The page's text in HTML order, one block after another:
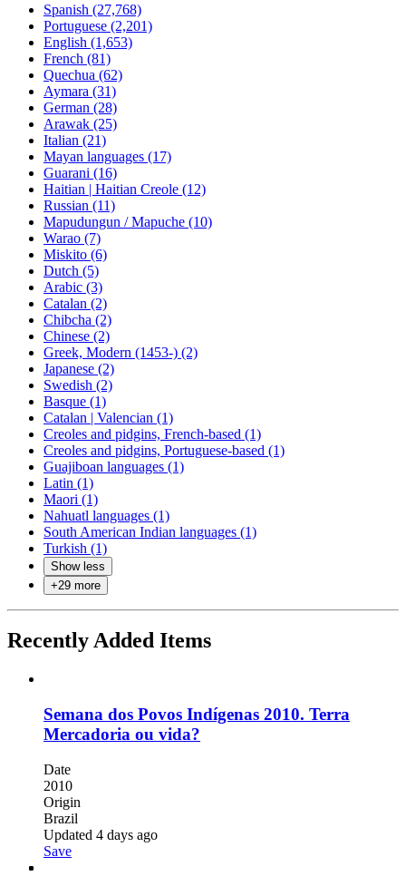
Spanish (27,768)
Portuguese (2,201)
English (1,653)
French (81)
Quechua (62)
Aymara (31)
German (28)
Arawak (25)
Italian (21)
Mayan languages (17)
Guarani (16)
Haitian | Haitian Creole (12)
Russian (11)
Mapudungun / Mapuche (10)
Warao (7)
Miskito (6)
Dutch (5)
Arabic (3)
Catalan (2)
Chibcha (2)
Chinese (2)
Greek, Modern (1453-) (2)
Japanese (2)
Swedish (2)
Basque (1)
Catalan | Valencian (1)
Creoles and pidgins, French-based (1)
Creoles and pidgins, Portuguese-based (1)
Guajiboan languages (1)
Latin (1)
Maori (1)
Nahuatl languages (1)
South American Indian languages (1)
Turkish (1)
Show less
+29 more
Recently Added Items
Semana dos Povos Indígenas 2010. Terra
Mercadoria ou vida?
Date
2010
Origin
Brazil
Updated 4 days ago
Save